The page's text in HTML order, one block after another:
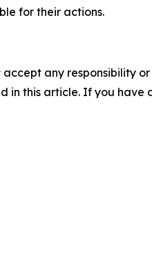
for their actions.
any responsibility
in this article. If you have